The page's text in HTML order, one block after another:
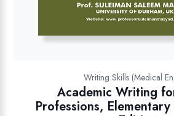
Writing Skills (Medical
Academic Writing
Professions,